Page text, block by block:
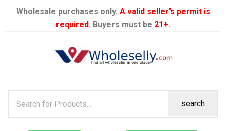
Wholesale purchases only. A valid seller’s permit is
required. Buyers must be 21+.
search